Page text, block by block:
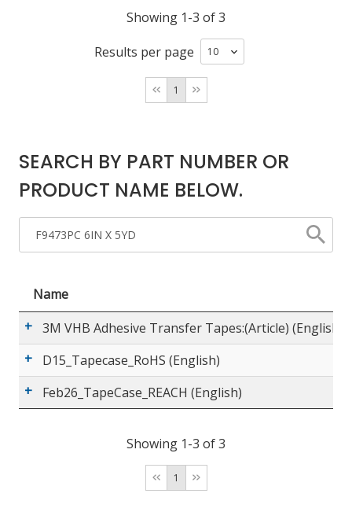
ASK THE GLUE DOCTOR®
COMPARE PRODUCTS
0
MY CART
0
Showing 1-3 of 3
Results per page
1
SEARCH BY PART NUMBER OR
PRODUCT NAME BELOW.
Name
3M VHB Adhesive Transfer Tapes:(Article) (English)
D15_Tapecase_RoHS (English)
Feb26_TapeCase_REACH (English)
Showing 1-3 of 3
1